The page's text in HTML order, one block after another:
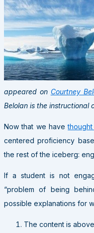
appeared on Courtney
Belolan is the instructional
Now that we have
centered proficiency
the rest of the iceberg:
If a student is not
“problem of being
possible explanations for
The content is